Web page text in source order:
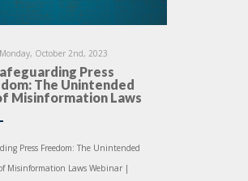
Monday, October 2nd, 2023
Press
The Unintended
Misinformation Laws
Press Freedom: The Unintended
Misinformation Laws Webinar |